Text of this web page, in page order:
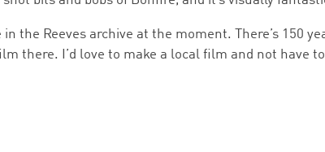
the Reeves archive at the moment. There’s 150
there. I’d love to make a local film and not have